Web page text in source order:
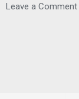
Leave a Comment